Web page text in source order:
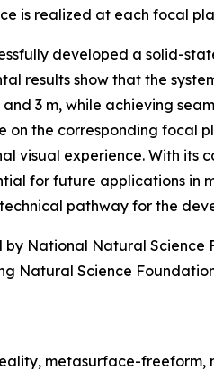
is realized at each focal
developed a solid-
results show that the
and 3 m, while achieving
on the corresponding focal
visual experience. With its
for future applications in
pathway for the
by National Natural Science
Natural Science
metasurface-